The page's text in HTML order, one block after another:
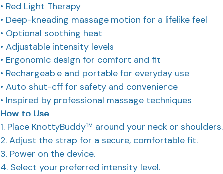
• Red Light Therapy
• Deep-kneading massage motion for a lifelike feel
• Optional soothing heat
• Adjustable intensity levels
• Ergonomic design for comfort and fit
• Rechargeable and portable for everyday use
• Auto shut-off for safety and convenience
• Inspired by professional massage techniques
How to Use
1. Place KnottyBuddy™ around your neck or shoulders.
2. Adjust the strap for a secure, comfortable fit.
3. Power on the device.
4. Select your preferred intensity level.